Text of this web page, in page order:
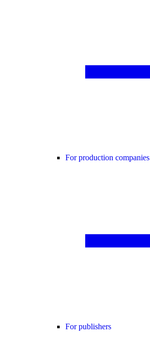
For production companies
For publishers